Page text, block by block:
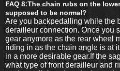
FAQ 8:The chain rubs on the
supposed to be normal?
Are you backpedalling while the
derailleur connection. Once you
gear anymore as the rear wheel
riding in as the chain angle is at
in a more desirable gear.If the
what type of front derailleur and